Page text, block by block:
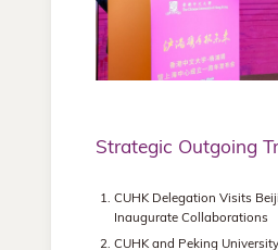
Strategic Outgoing
CUHK Delegation Visits
Inaugurate Collaborations
CUHK and Peking